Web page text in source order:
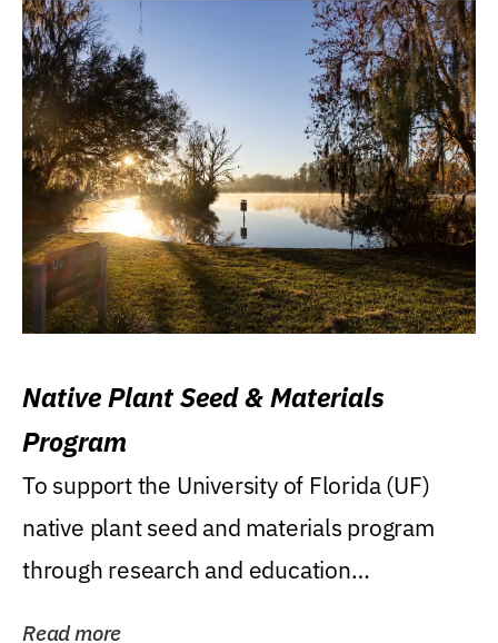
Native Plant Seed & Materials
Program
To support the University of Florida (UF)
native plant seed and materials program
through research and education
Read more